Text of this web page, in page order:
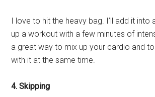
I love to hit the heavy bag. I’ll add it into
up a workout with a few minutes of
a great way to mix up your cardio and
with it at the same time.
4. Skipping